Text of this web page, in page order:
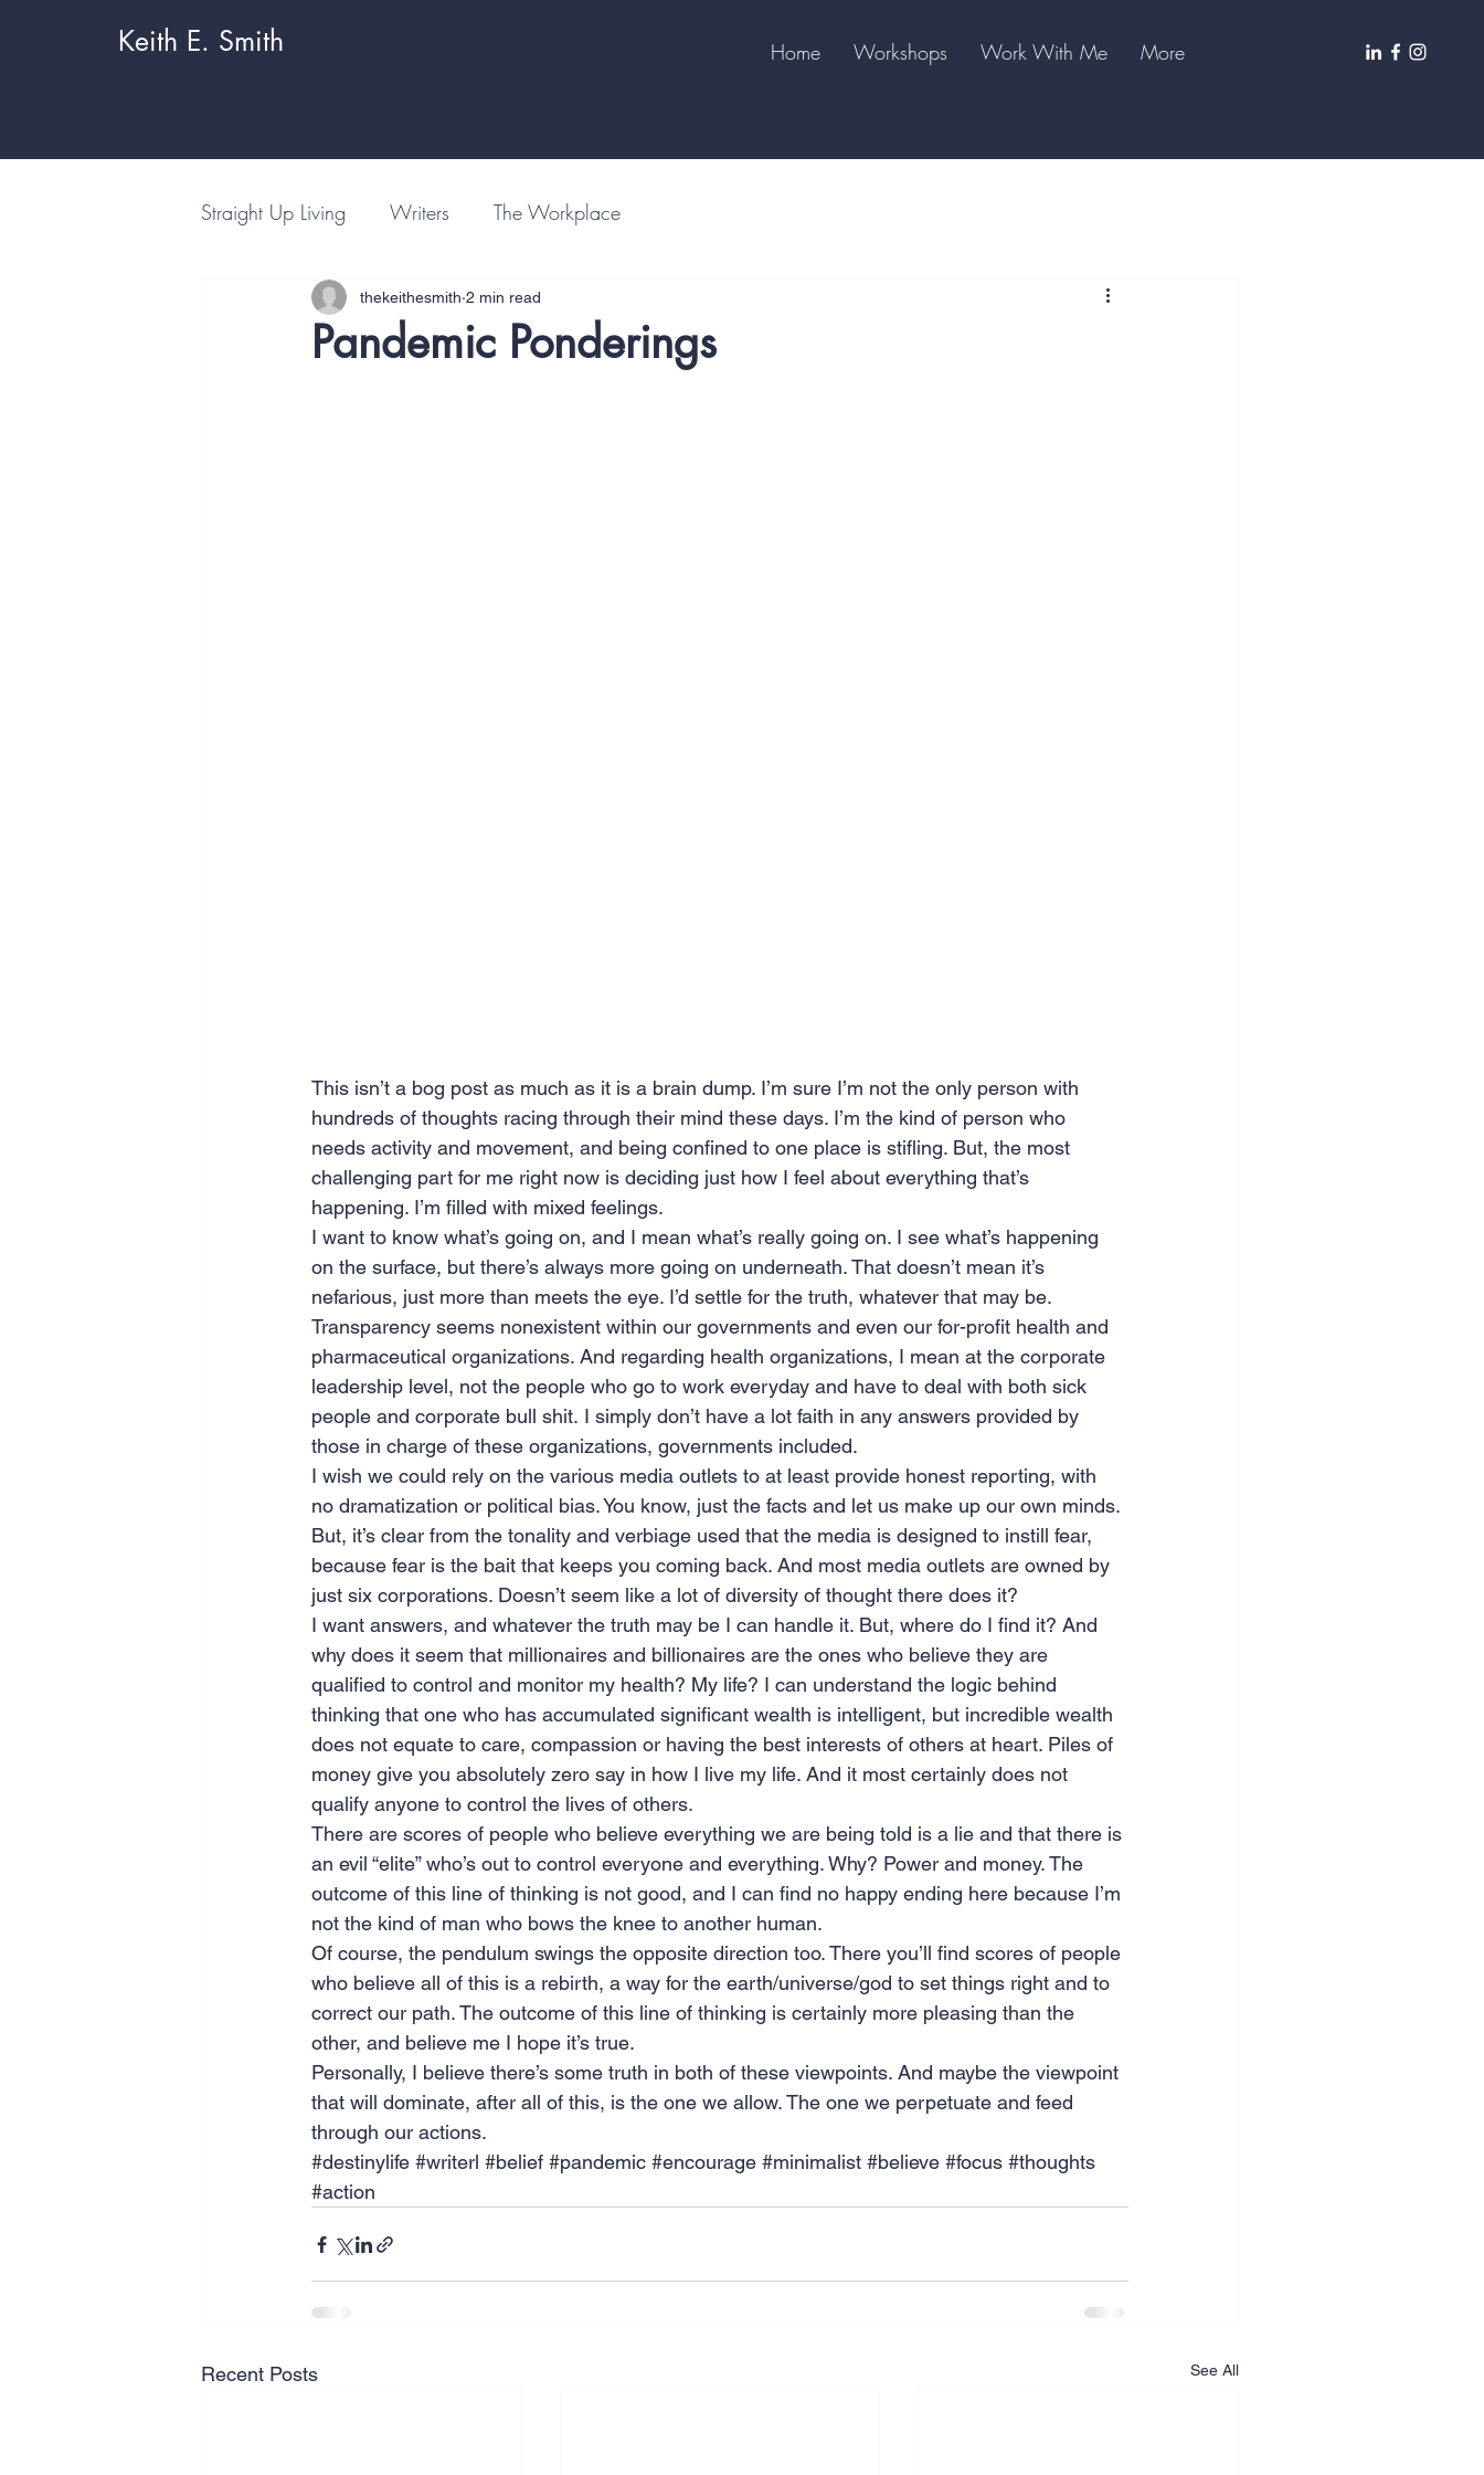
Keith E. Smith Home Workshops Work With Me More
Straight Up Living Writers The Workplace
Pandemic Ponderings
thekeithesmith 2 min read
This isn’t a bog post as much as it is a brain dump. I’m sure I’m not the only person with
hundreds of thoughts racing through their mind these days. I’m the kind of person who
needs activity and movement, and being confined to one place is stifling. But, the most
challenging part for me right now is deciding just how I feel about everything that’s
happening. I’m filled with mixed feelings.
I want to know what’s going on, and I mean what’s really going on. I see what’s happening
on the surface, but there’s always more going on underneath. That doesn’t mean it’s
nefarious, just more than meets the eye. I’d settle for the truth, whatever that may be.
Transparency seems nonexistent within our governments and even our for-profit health and
pharmaceutical organizations. And regarding health organizations, I mean at the corporate
leadership level, not the people who go to work everyday and have to deal with both sick
people and corporate bull shit. I simply don’t have a lot faith in any answers provided by
those in charge of these organizations, governments included.
I wish we could rely on the various media outlets to at least provide honest reporting, with
no dramatization or political bias. You know, just the facts and let us make up our own minds.
But, it’s clear from the tonality and verbiage used that the media is designed to instill fear,
because fear is the bait that keeps you coming back. And most media outlets are owned by
just six corporations. Doesn’t seem like a lot of diversity of thought there does it?
I want answers, and whatever the truth may be I can handle it. But, where do I find it? And
why does it seem that millionaires and billionaires are the ones who believe they are
qualified to control and monitor my health? My life? I can understand the logic behind
thinking that one who has accumulated significant wealth is intelligent, but incredible wealth
does not equate to care, compassion or having the best interests of others at heart. Piles of
money give you absolutely zero say in how I live my life. And it most certainly does not
qualify anyone to control the lives of others.
There are scores of people who believe everything we are being told is a lie and that there is
an evil “elite” who’s out to control everyone and everything. Why? Power and money. The
outcome of this line of thinking is not good, and I can find no happy ending here because I’m
not the kind of man who bows the knee to another human.
Of course, the pendulum swings the opposite direction too. There you’ll find scores of people
who believe all of this is a rebirth, a way for the earth/universe/god to set things right and to
correct our path. The outcome of this line of thinking is certainly more pleasing than the
other, and believe me I hope it’s true.
Personally, I believe there’s some truth in both of these viewpoints. And maybe the viewpoint
that will dominate, after all of this, is the one we allow. The one we perpetuate and feed
through our actions.
#destinylife #writerl #belief #pandemic #encourage #minimalist #believe #focus #thoughts
#action
Recent Posts See All